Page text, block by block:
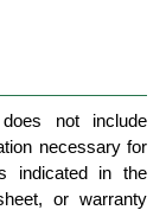
not include
necessary for
indicated in the
or warranty